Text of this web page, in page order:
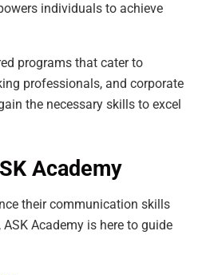
individuals to achieve
programs that cater to
professionals, and corporate
the necessary skills to excel
Academy
their communication skills
Academy is here to guide